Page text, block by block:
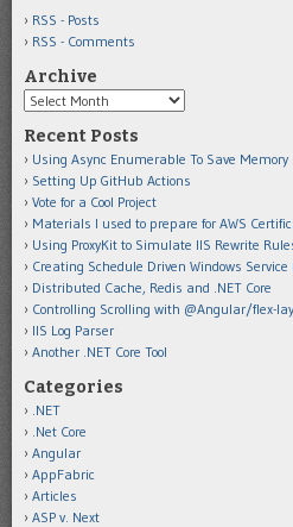
RSS - Posts
RSS - Comments
Archive
Archive
Recent Posts
Using Async Enumerable To Save Memory
Setting Up GitHub Actions
Vote for a Cool Project
Materials I used to prepare for AWS
Using ProxyKit to Simulate IIS Rewrite
Creating Schedule Driven Windows Service
Distributed Cache, Redis and .NET Core
Controlling Scrolling with @Angular/flex-
IIS Log Parser
Another .NET Core Tool
Categories
.NET
.Net Core
Angular
AppFabric
Articles
ASP v. Next